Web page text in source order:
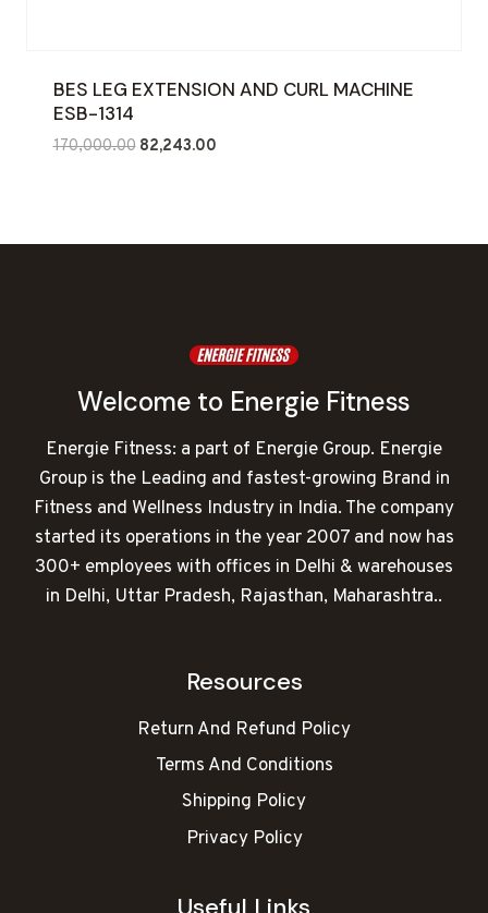
BES LEG EXTENSION AND CURL MACHINE
ESB-1314
170,000.00 Original
82,243.00Current
Welcome to Energie Fitness
Energie Fitness: a part of Energie Group. Energie
Group is the Leading and fastest-growing Brand in
Fitness and Wellness Industry in India. The company
started its operations in the year 2007 and now has
300+ employees with offices in Delhi & warehouses
in Delhi, Uttar Pradesh, Rajasthan, Maharashtra..
Resources
Return And Refund Policy
Terms And Conditions
Shipping Policy
Privacy Policy